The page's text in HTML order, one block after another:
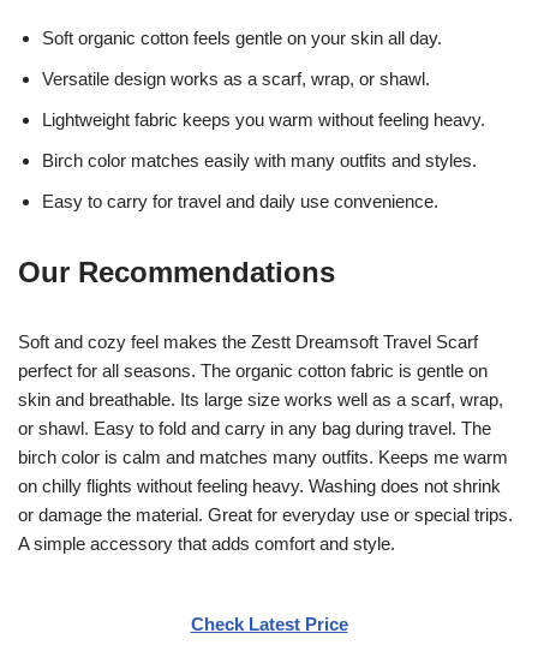
Soft organic cotton feels gentle on your skin all day.
Versatile design works as a scarf, wrap, or shawl.
Lightweight fabric keeps you warm without feeling heavy.
Birch color matches easily with many outfits and styles.
Easy to carry for travel and daily use convenience.
Our Recommendations
Soft and cozy feel makes the Zestt Dreamsoft Travel Scarf
perfect for all seasons. The organic cotton fabric is gentle on
skin and breathable. Its large size works well as a scarf, wrap,
or shawl. Easy to fold and carry in any bag during travel. The
birch color is calm and matches many outfits. Keeps me warm
on chilly flights without feeling heavy. Washing does not shrink
or damage the material. Great for everyday use or special trips.
A simple accessory that adds comfort and style.
Check Latest Price